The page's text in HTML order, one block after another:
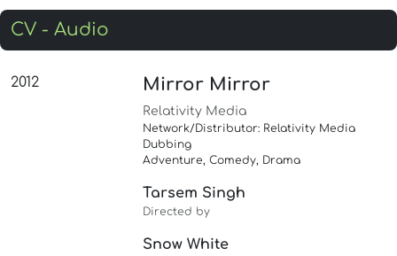
CV - Audio
2012 Mirror Mirror
Relativity Media
Network/Distributor: Relativity Media
Dubbing
Adventure, Comedy, Drama
Tarsem Singh
Directed by
Snow White